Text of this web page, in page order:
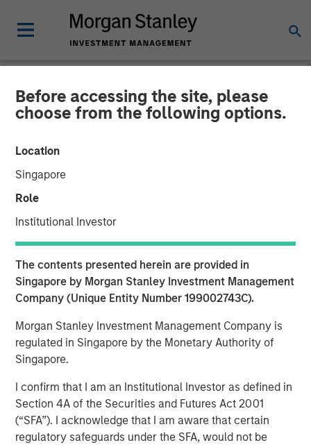
Before accessing the site, please
choose from the following options.
Location
Singapore
Role
Institutional Investor
The contents presented herein are provided in
Singapore by Morgan Stanley Investment Management
Company (Unique Entity Number 199002743C).
Morgan Stanley Investment Management Company is
regulated in Singapore by the Monetary Authority of
Singapore.
I confirm that I am an Institutional Investor as defined in
Section 4A of the Securities and Futures Act 2001
(“SFA”). I acknowledge that I am aware that certain
regulatory safeguards under the SFA, would not be
INSIGHTS
Why CLO Equity Now:
Opportunities in a Volatile
Market
27 APRIL 2026
Play